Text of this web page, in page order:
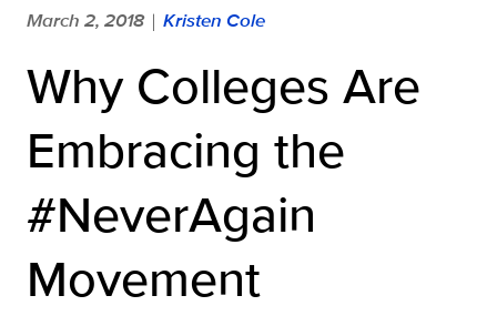
March 2, 2018 | Kristen Cole
Why Colleges Are
Embracing the
#NeverAgain
Movement